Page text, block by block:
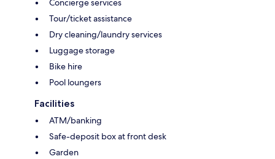
Concierge services
Tour/ticket assistance
Dry cleaning/laundry services
Luggage storage
Bike hire
Pool loungers
Facilities
ATM/banking
Safe-deposit box at front desk
Garden